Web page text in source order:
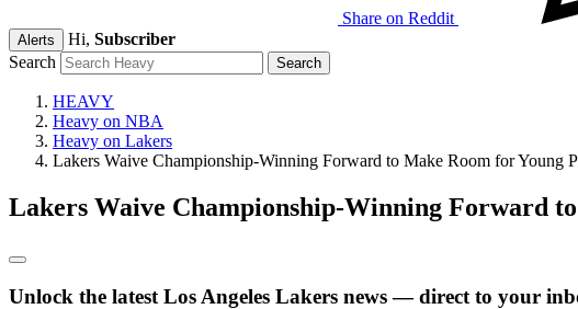
Share on Reddit
Alerts Hi, Subscriber
Search
HEAVY
Heavy on NBA
Heavy on Lakers
Lakers Waive Championship-Winning Forward to Make Room for Young
Lakers Waive Championship-Winning Forward
Unlock the latest Los Angeles Lakers news — direct to your